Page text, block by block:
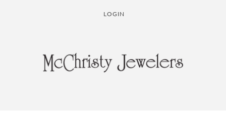
LOGIN
TOGGLE MY ACCOUNT MENU